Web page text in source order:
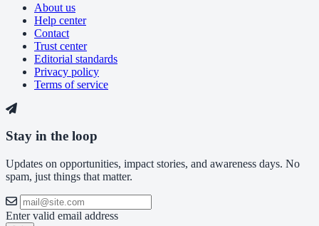
About us
Help center
Contact
Trust center
Editorial standards
Privacy policy
Terms of service
Stay in the loop
Updates on opportunities, impact stories, and awareness days. No
spam, just things that matter.
Enter valid email address